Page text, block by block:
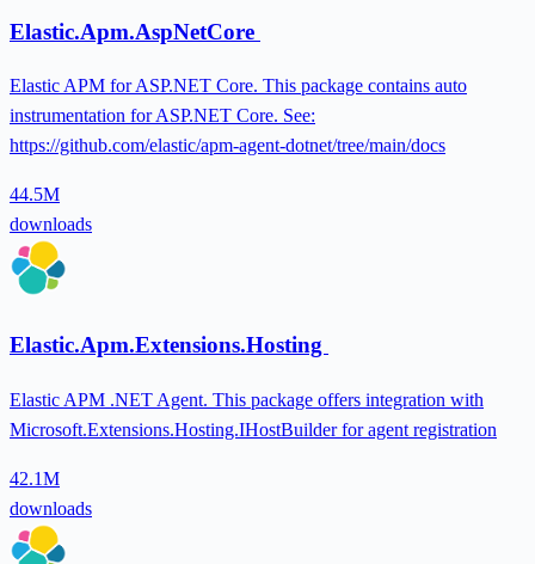
Elastic.Apm.AspNetCore
Elastic APM for ASP.NET Core. This package contains auto
instrumentation for ASP.NET Core. See:
https://github.com/elastic/apm-agent-dotnet/tree/main/docs
44.5M
downloads
Elastic.Apm.Extensions.Hosting
Elastic APM .NET Agent. This package offers integration with
Microsoft.Extensions.Hosting.IHostBuilder for agent registration
42.1M
downloads